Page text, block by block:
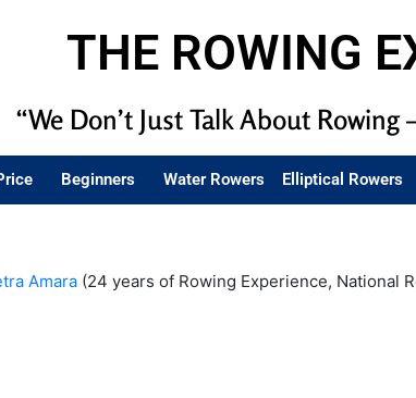
THE ROWING
“We Don’t Just Talk About Rowing
Beginners Water Rowers Elliptical Rowers
Amara (24 years of Rowing Experience, National